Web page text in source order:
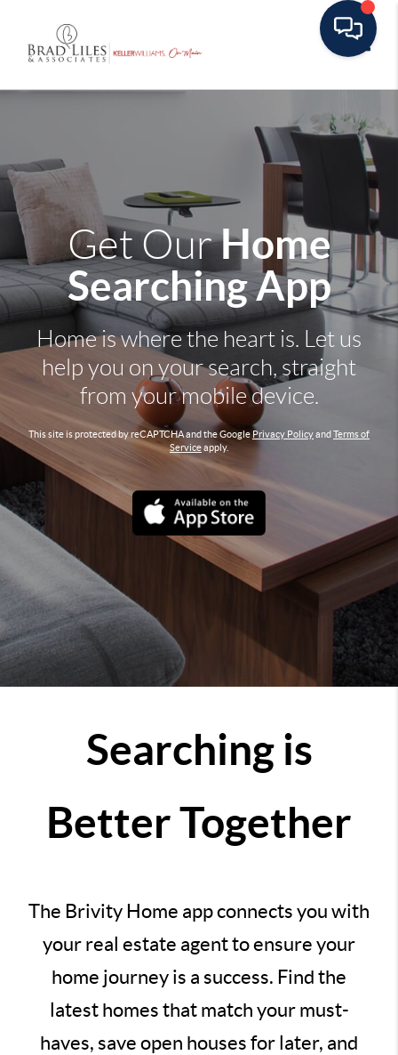
Get OurHome
Searching App
Home is where the heart is. Let us
help you on your search, straight
from your mobile device.
This site is protected by reCAPTCHA and the GooglePrivacy PolicyandTerms of
Serviceapply.
Searching is
Better Together
The Brivity Home app connects you with
your real estate agent to ensure your
home journey is a success. Find the
latest homes that match your must-
haves, save open houses for later, and